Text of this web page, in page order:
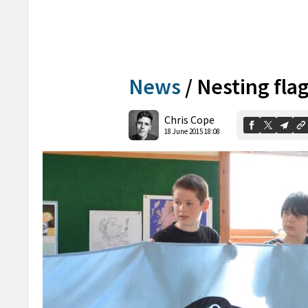
News / Nesting
Chris Cope
18 June 2015 18:08